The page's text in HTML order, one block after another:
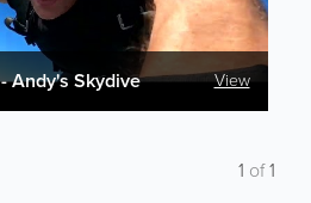
Andy's Skydive View
1 of1